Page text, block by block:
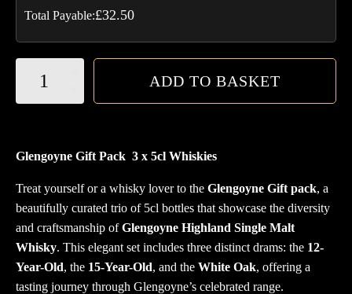
Total Payable:£32.50
Glengoyne
x
Whiskies
quantity
ADD TO BASKET
Glengoyne Gift Pack 3 x 5cl Whiskies
Treat yourself or a whisky lover to the Glengoyne Gift pack, a
beautifully curated trio of 5cl bottles that showcase the diversity
and craftsmanship ofGlengoyne Highland Single Malt
Whisky. This elegant set includes three distinct drams: the 12-
Year-Old, the 15-Year-Old, and the White Oak, offering a
tasting journey through Glengoyne’s celebrated range.